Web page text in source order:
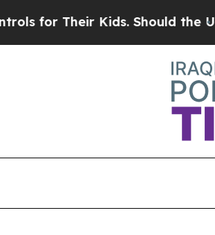
Kids. Should the US? The